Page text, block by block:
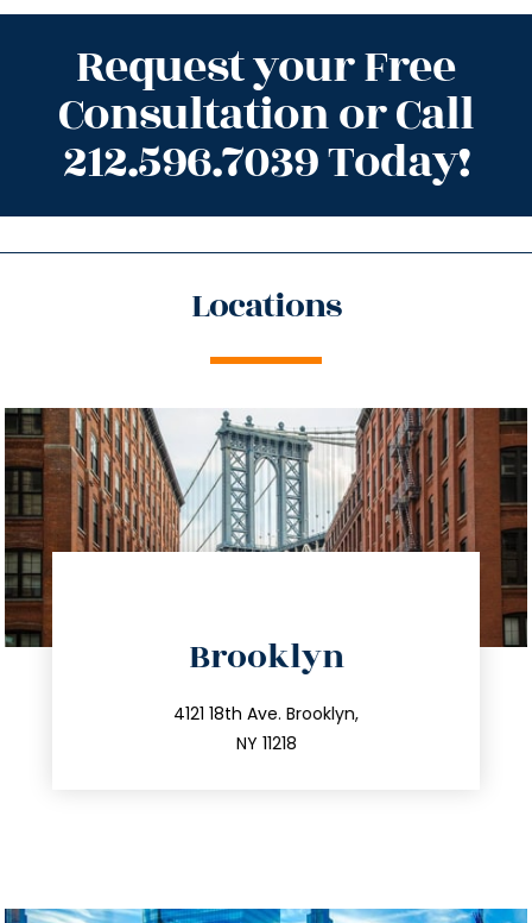
Request your Free
Consultation or Call
212.596.7039 Today!
Locations
Brooklyn
4121 18th Ave. Brooklyn,
NY 11218
212.596.7039
info@trustsandestate.com